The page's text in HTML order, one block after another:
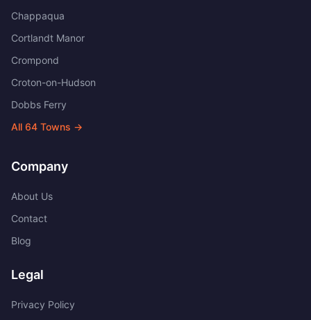
Chappaqua
Cortlandt Manor
Crompond
Croton-on-Hudson
Dobbs Ferry
All 64 Towns →
Company
About Us
Contact
Blog
Legal
Privacy Policy